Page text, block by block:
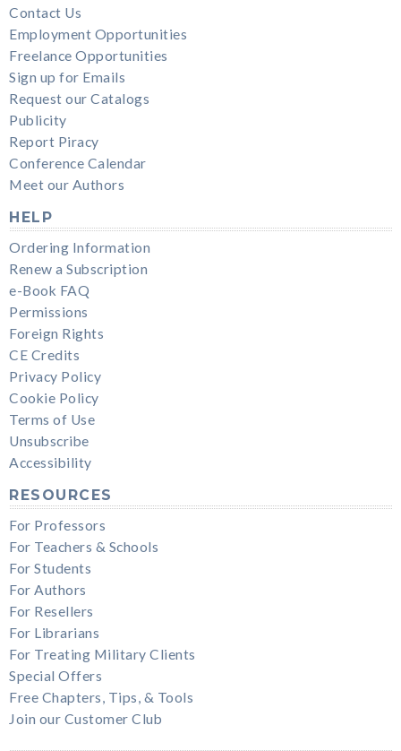
Contact Us
Employment Opportunities
Freelance Opportunities
Sign up for Emails
Request our Catalogs
Publicity
Report Piracy
Conference Calendar
Meet our Authors
HELP
Ordering Information
Renew a Subscription
e-Book FAQ
Permissions
Foreign Rights
CE Credits
Privacy Policy
Cookie Policy
Terms of Use
Unsubscribe
Accessibility
RESOURCES
For Professors
For Teachers & Schools
For Students
For Authors
For Resellers
For Librarians
For Treating Military Clients
Special Offers
Free Chapters, Tips, & Tools
Join our Customer Club